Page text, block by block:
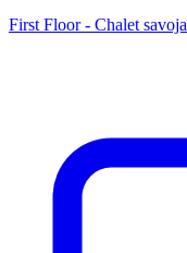
First Floor - Chalet savoja